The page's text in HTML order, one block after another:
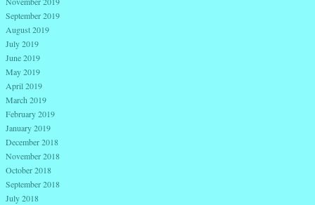
September 2019
August 2019
July 2019
June 2019
May 2019
April 2019
March 2019
February 2019
January 2019
December 2018
November 2018
October 2018
September 2018
July 2018